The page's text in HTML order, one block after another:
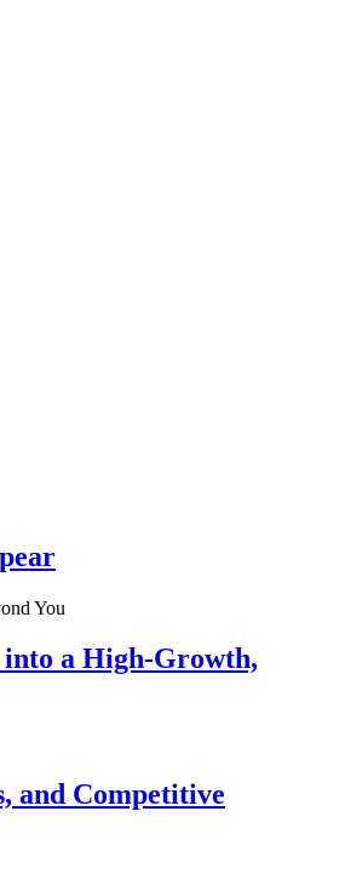
into a High-Growth,
and Competitive